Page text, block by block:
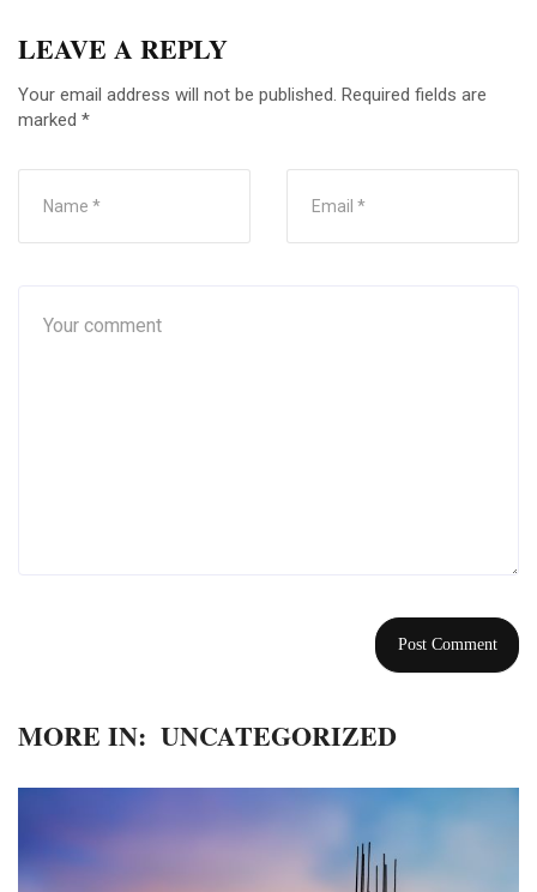
LEAVE A REPLY
Your email address will not be published. Required fields are
marked *
MORE IN: UNCATEGORIZED